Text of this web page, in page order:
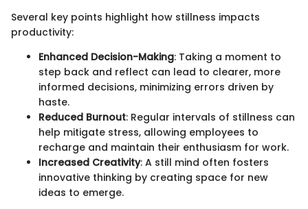
Several key points highlight how stillness impacts
productivity:
Enhanced Decision-Making: Taking a moment to
step back and reflect can lead to clearer, more
informed decisions, minimizing errors driven by
haste.
Reduced Burnout: Regular intervals of stillness can
help mitigate stress, allowing employees to
recharge and maintain their enthusiasm for work.
Increased Creativity: A still mind often fosters
innovative thinking by creating space for new
ideas to emerge.